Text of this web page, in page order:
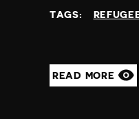
TAGS:
READ MORE